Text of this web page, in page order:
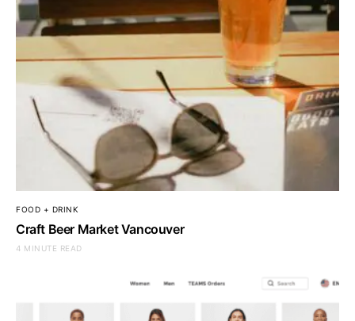
FOOD + DRINK
Craft Beer Market Vancouver
4 MINUTE READ